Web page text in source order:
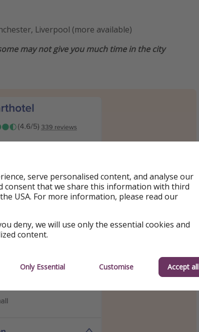
Liverpool (more available)
may not give you much time in the city
serve personalised content, and analyse our
consent that we share this information with third
USA. For more information, please read our
deny, we will use only the essential cookies and
content.
Only Essential Customise Accept all